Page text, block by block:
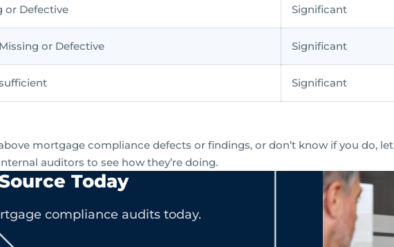
or Defective Significant
or Defective Significant
Significant
mortgage compliance defects or findings, or don’t know if you do, let
auditors to see how they’re doing.
Today
compliance audits today.